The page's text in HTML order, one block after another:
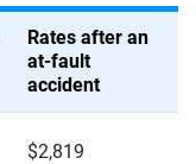
Rates after an
at-fault
accident
$2,819